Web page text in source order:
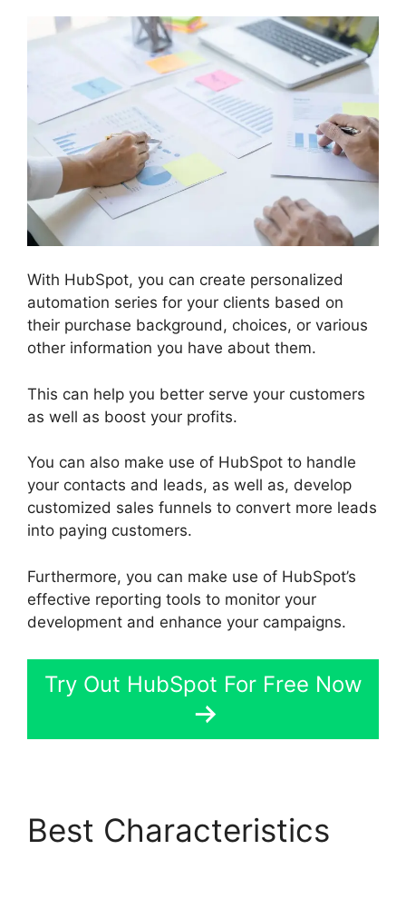
With HubSpot, you can create personalized
automation series for your clients based on
their purchase background, choices, or various
other information you have about them.
This can help you better serve your customers
as well as boost your profits.
You can also make use of HubSpot to handle
your contacts and leads, as well as, develop
customized sales funnels to convert more leads
into paying customers.
Furthermore, you can make use of HubSpot’s
effective reporting tools to monitor your
development and enhance your campaigns.
Try Out HubSpot For Free Now
Best Characteristics